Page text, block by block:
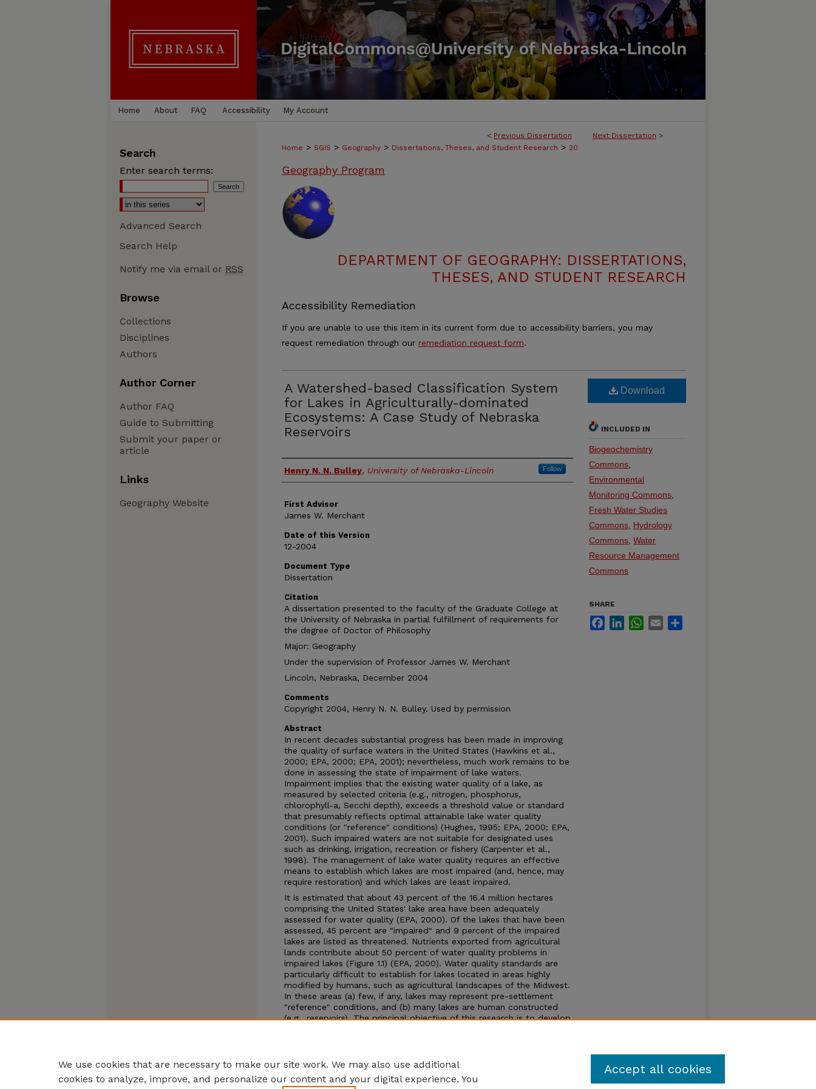
Home About FAQ Accessibility My Account
< Previous Dissertation Next Dissertation >
Home > SGIS > Geography > Dissertations, Theses, and Student Research > 20
Geography Program
DEPARTMENT OF GEOGRAPHY: DISSERTATIONS,
THESES, AND STUDENT RESEARCH
Accessibility Remediation
If you are unable to use this item in its current form due to accessibility barriers, you may
request remediation through our remediation request form.
A Watershed-based Classification System
for Lakes in Agriculturally-dominated
Ecosystems: A Case Study of Nebraska
Reservoirs
Authors
Henry N. N. Bulley, University of Nebraska-Lincoln Follow
First Advisor
James W. Merchant
Date of this Version
12-2004
Document Type
Dissertation
Citation
A dissertation presented to the faculty of the Graduate College at
the University of Nebraska in partial fulfillment of requirements for
the degree of Doctor of Philosophy
Major: Geography
Under the supervision of Professor James W. Merchant
Lincoln, Nebraska, December 2004
Comments
Copyright 2004, Henry N. N. Bulley. Used by permission
Abstract
In recent decades substantial progress has been made in improving
the quality of surface waters in the United States (Hawkins et al.,
2000; EPA, 2000; EPA, 2001); nevertheless, much work remains to be
done in assessing the state of impairment of lake waters.
Impairment implies that the existing water quality of a lake, as
measured by selected criteria (e.g., nitrogen, phosphorus,
chlorophyll-a, Secchi depth), exceeds a threshold value or standard
that presumably reflects optimal attainable lake water quality
conditions (or "reference" conditions) (Hughes, 1995; EPA, 2000; EPA,
2001). Such impaired waters are not suitable for designated uses
such as drinking, irrigation, recreation or fishery (Carpenter et al.,
1998). The management of lake water quality requires an effective
means to establish which lakes are most impaired (and, hence, may
require restoration) and which lakes are least impaired.
It is estimated that about 43 percent of the 16.4 million hectares
comprising the United States' lake area have been adequately
assessed for water quality (EPA, 2000). Of the lakes that have been
assessed, 45 percent are "impaired" and 9 percent of the impaired
lakes are listed as threatened. Nutrients exported from agricultural
lands contribute about 50 percent of water quality problems in
impaired lakes (Figure 1.1) (EPA, 2000). Water quality standards are
particularly difficult to establish for lakes located in areas highly
modified by humans, such as agricultural landscapes of the Midwest.
In these areas (a) few, if any, lakes may represent pre-settlement
"reference" conditions, and (b) many lakes are human constructed
(e.g., reservoirs). The principal objective of this research is to develop
Download
INCLUDED IN
Biogeochemistry
Commons
Environmental
Monitoring Commons
Fresh Water Studies
Commons Hydrology
Commons Water
Resource Management
Commons
SHARE
FacebookLinkedInWhatsApp
Email
Search
Enter search terms:
Advanced Search
Search Help
Notify me via email or RSS
Browse
Collections
Disciplines
Authors
Author Corner
Author FAQ
Guide to Submitting
Submit your paper or
article
Links
Geography Website
We use cookies that are necessary to make our site work. We may also use additional
cookies to analyze, improve, and personalize our content and your digital experience. You
Accept all cookies